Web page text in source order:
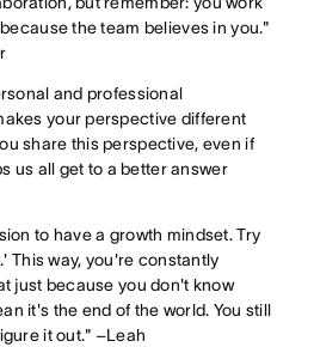
the team believes in you."
and professional
your perspective different
share this perspective, even if
us all get to a better answer
to have a growth mindset. Try
This way, you're constantly
just because you don't know
it's the end of the world. You still
it out." –Leah